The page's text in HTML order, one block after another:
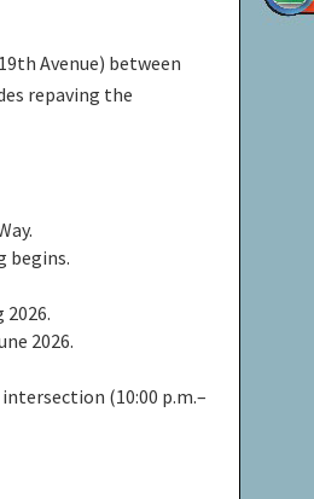
Avenue) between
repaving the
begins.
2026.
(10:00 p.m.–